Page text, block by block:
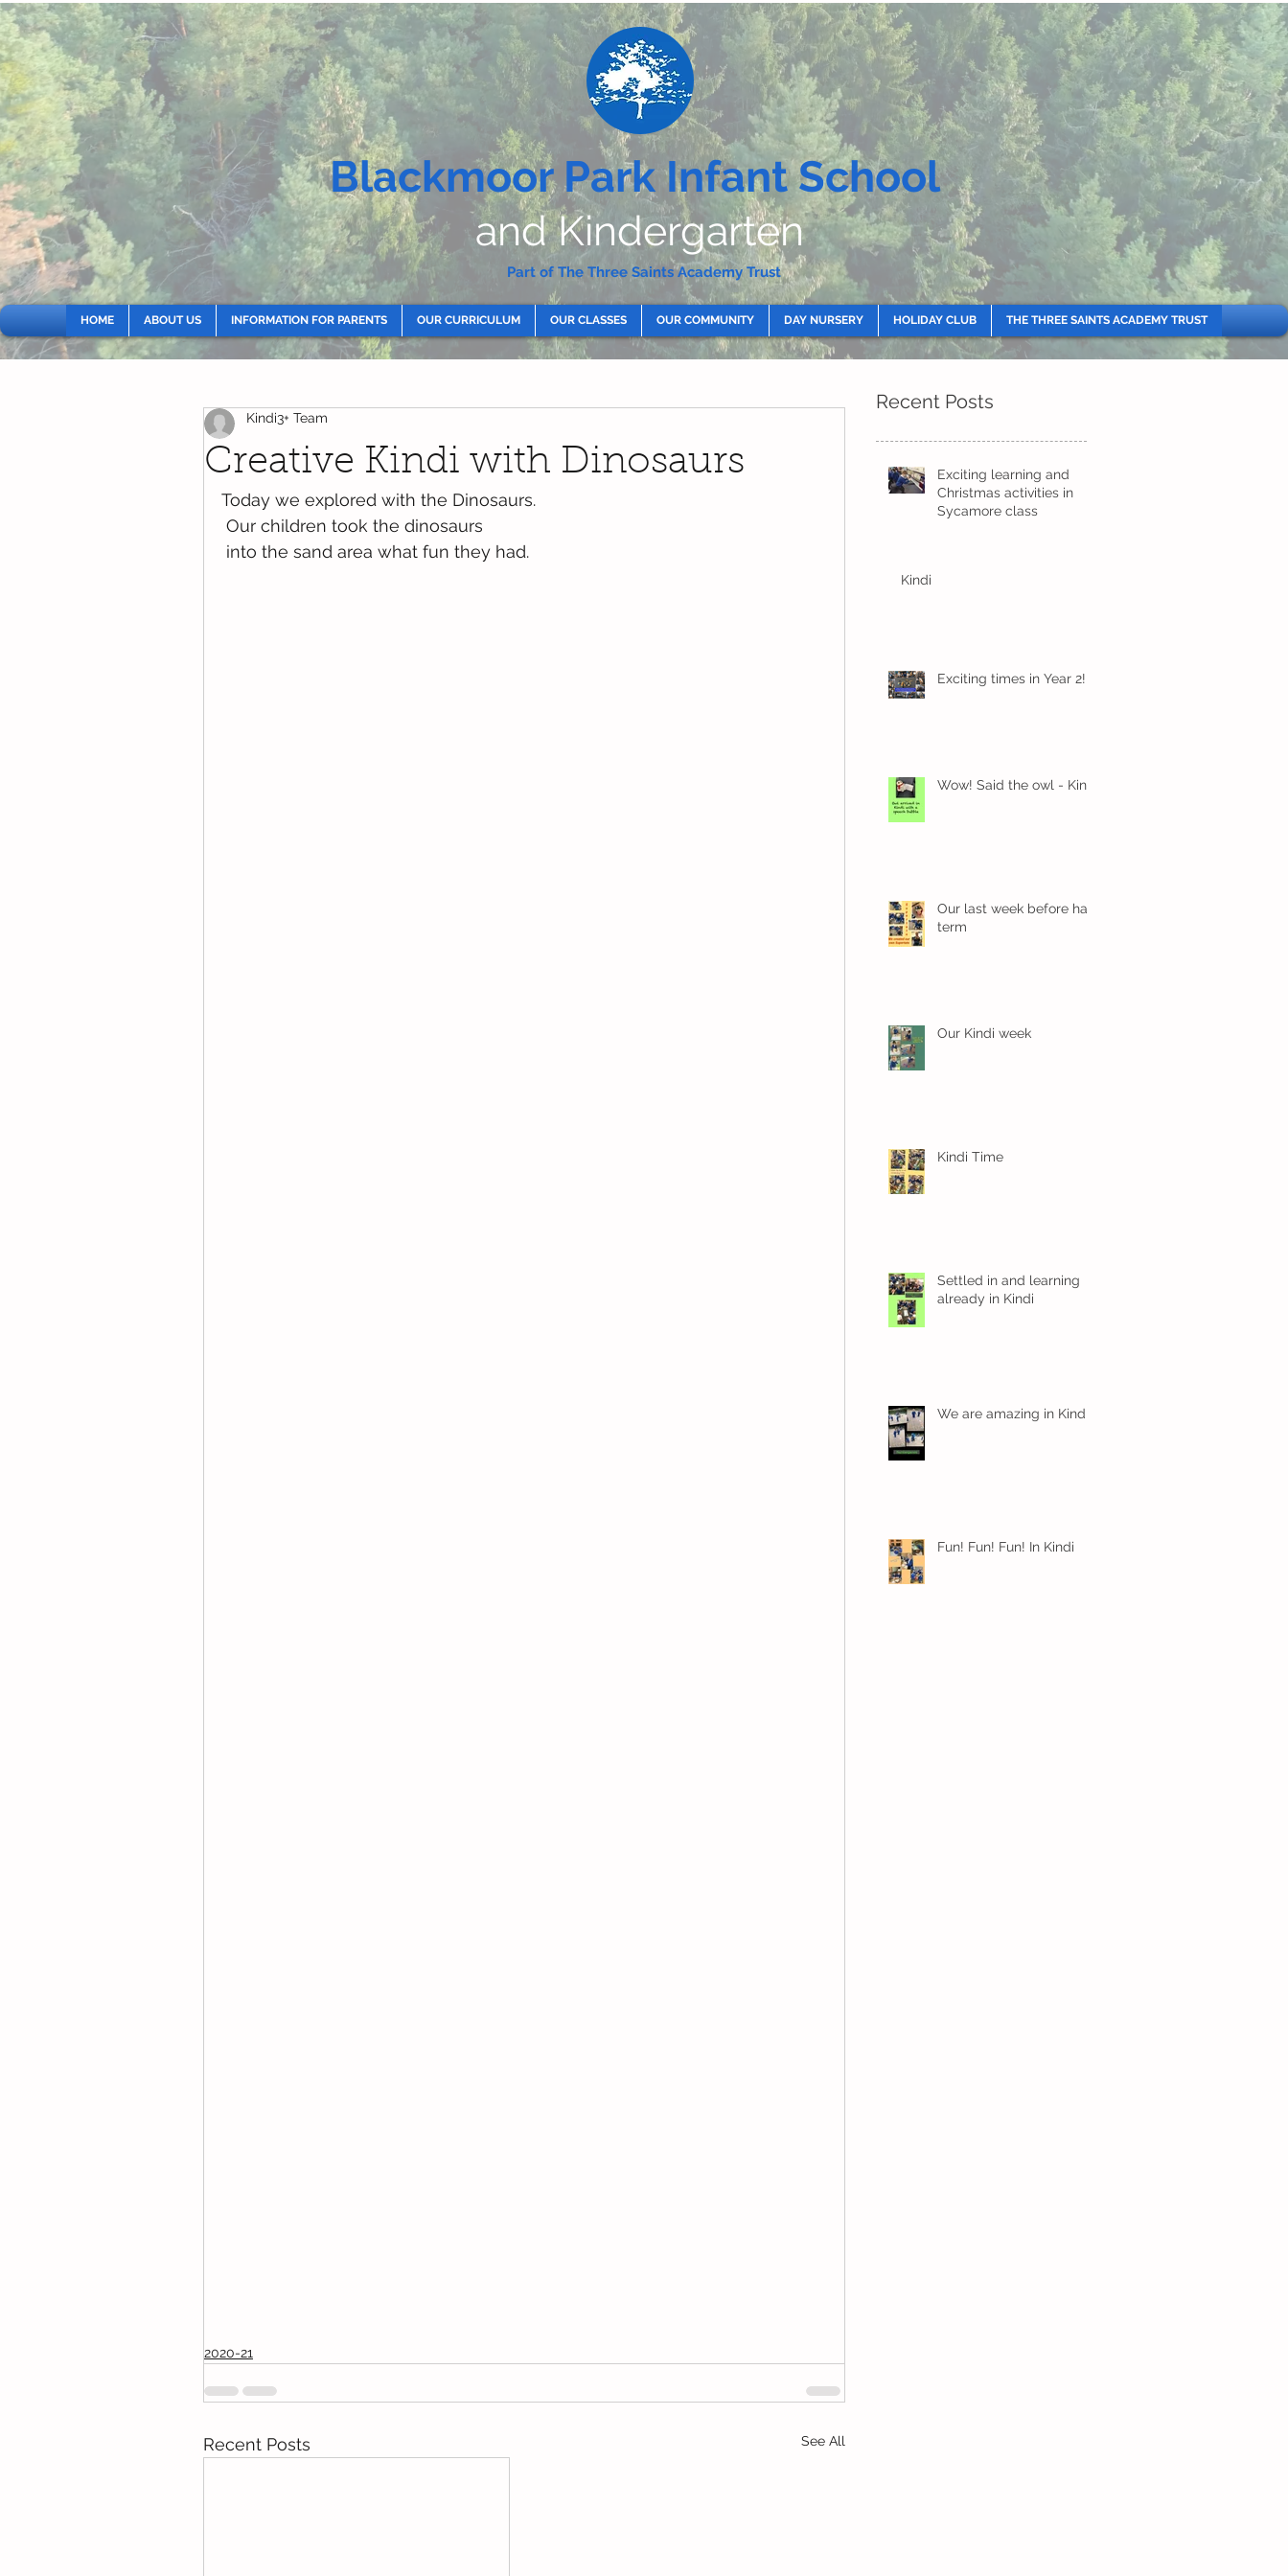
Blackmoor Park Infant School
and Kindergarten
Part of The Three Saints Academy Trust
HOME ABOUT US INFORMATION FOR PARENTS OUR CURRICULUM OUR CLASSES OUR COMMUNITY DAY NURSERY HOLIDAY CLUB THE THREE SAINTS ACADEMY TRUST
Creative Kindi with Dinosaurs
Kindi3+ Team
Today we explored with the Dinosaurs.
Our children took the dinosaurs
into the sand area what fun they had.
2020-21
Recent Posts See All
Recent Posts
Exciting learning and
Christmas activities in
Sycamore class
Kindi
Exciting times in Year 2!
Wow! Said the owl - Kindi
Our last week before half
term
Our Kindi week
Kindi Time
Settled in and learning
already in Kindi
We are amazing in Kindi
Fun! Fun! Fun! In Kindi